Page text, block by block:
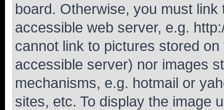
board. Otherwise, you must
accessible web server, e.g.
cannot link to pictures stored
accessible server) nor images
mechanisms, e.g. hotmail or
sites, etc. To display the image